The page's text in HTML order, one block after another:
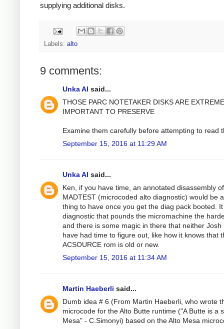
supplying additional disks.
Labels: alto
9 comments:
Unka Al said...
THOSE PARC NOTETAKER DISKS ARE
IMPORTANT TO PRESERVE
Examine them carefully before attempting to read
September 15, 2016 at 11:29 AM
Unka Al said...
Ken, if you have time, an annotated disassembly of
MADTEST (microcoded alto diagnostic) would be
thing to have once you get the diag pack booted.
diagnostic that pounds the micromachine the
and there is some magic in there that neither Josh
have had time to figure out, like how it knows that
ACSOURCE rom is old or new.
September 15, 2016 at 11:34 AM
Martin Haeberli said...
Dumb idea # 6 (From Martin Haeberli, who wrote
microcode for the Alto Butte runtime ("A Butte is a
Mesa" - C.Simonyi) based on the Alto Mesa